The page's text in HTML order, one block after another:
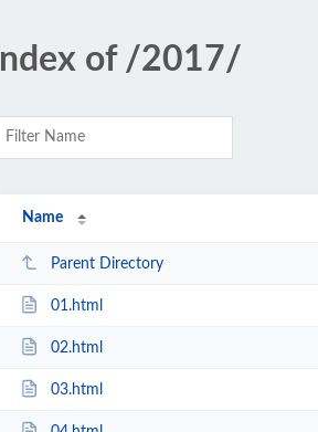
Index of /2017/
Name
Parent Directory
01.html
02.html
03.html